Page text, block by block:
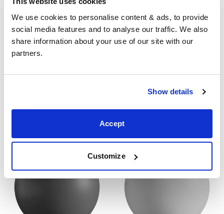
We use cookies to personalise content & ads, to provide
social media features and to analyse our traffic. We also
share information about your use of our site with our
partners.
Show details
Accept
Customize
accurate dimensions of our beds.
Ourwood bedscome in two standard finishes, a
wooden dark cherry finish or a painted white finish. All
painted finishes. Get in touch for more information
about our designer finishes.